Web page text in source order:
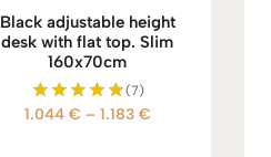
Black adjustable height
desk with flat top. Slim
160x70cm
Rated
(7)
1.044 € – 1.183 €Price